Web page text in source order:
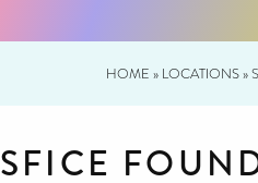
HOME » LOCATIONS»
SFICE